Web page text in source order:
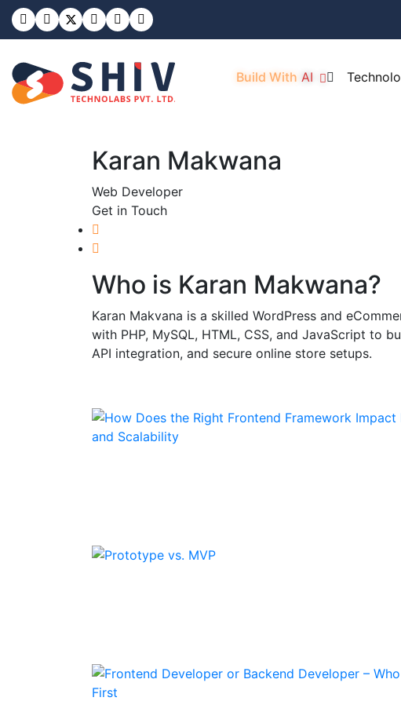
Build With AI
Karan Makwana
Web Developer
Get in Touch
Who is Karan Makwana?
Karan Makvana is a skilled WordPress and
with PHP, MySQL, HTML, CSS, and JavaScript to
API integration, and secure online store setups.